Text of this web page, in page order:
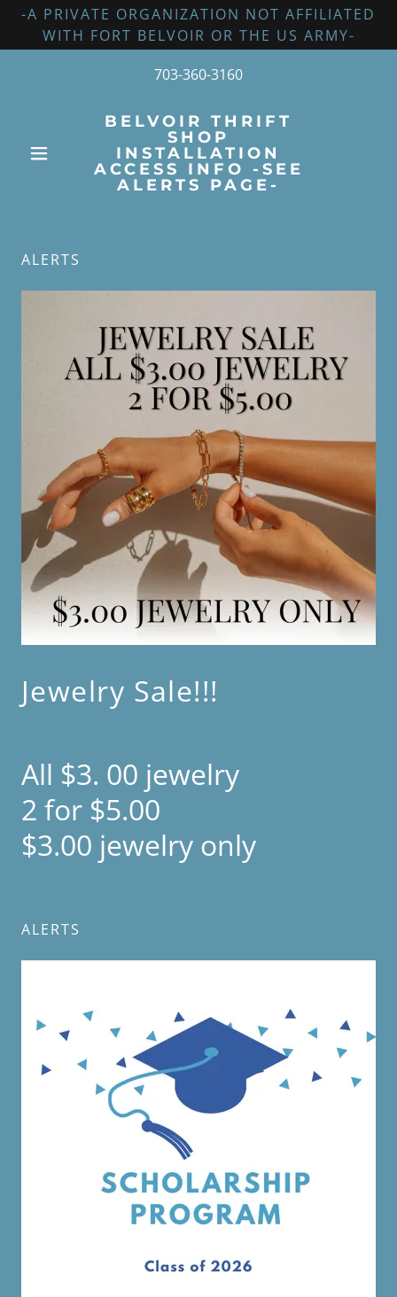
-A PRIVATE ORGANIZATION NOT AFFILIATED
WITH FORT BELVOIR OR THE US ARMY-
703-360-3160
BELVOIR THRIFT
SHOP
INSTALLATION
ACCESS INFO -SEE
ALERTS PAGE-
ALERTS
Jewelry Sale!!!
All $3. 00 jewelry
2 for $5.00
$3.00 jewelry only
ALERTS